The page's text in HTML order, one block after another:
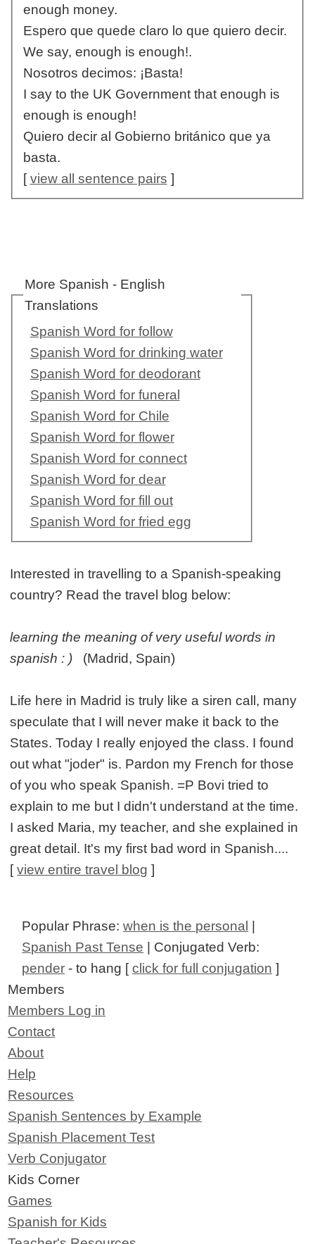
enough money.
Espero que quede claro lo que quiero decir.
We say, enough is enough!.
Nosotros decimos: ¡Basta!
I say to the UK Government that enough is
enough is enough!
Quiero decir al Gobierno británico que ya
basta.
[view all sentence pairs ]
More Spanish - English
Translations
Spanish Word for follow
Spanish Word for drinking water
Spanish Word for deodorant
Spanish Word for funeral
Spanish Word for Chile
Spanish Word for flower
Spanish Word for connect
Spanish Word for dear
Spanish Word for fill out
Spanish Word for fried egg
Interested in travelling to a Spanish-speaking
country? Read the travel blog below:
learning the meaning of very useful words in
spanish : ) (Madrid, Spain)
Life here in Madrid is truly like a siren call, many
speculate that I will never make it back to the
States. Today I really enjoyed the class. I found
out what "joder" is. Pardon my French for those
of you who speak Spanish. =P Bovi tried to
explain to me but I didn't understand at the time.
I asked Maria, my teacher, and she explained in
great detail. It's my first bad word in Spanish....
[view entire travel blog ]
Popular Phrase:when is the personal |
Spanish Past Tense | Conjugated Verb:
pender - to hang [click for full conjugation ]
Members
Members Log in
Contact
About
Help
Resources
Spanish Sentences by Example
Spanish Placement Test
Verb Conjugator
Kids Corner
Games
Spanish for Kids